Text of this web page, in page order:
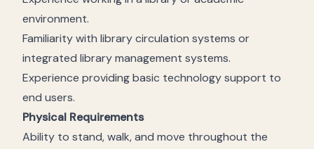
environment.
Familiarity with library circulation systems or
integrated library management systems.
Experience providing basic technology support to
end users.
Physical Requirements
Ability to stand, walk, and move throughout the